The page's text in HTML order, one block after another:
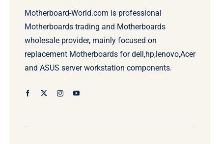
Motherboard-World.com is professional
Motherboards trading and Motherboards
wholesale provider, mainly focused on
replacement Motherboards for dell,hp,lenovo,Acer
and ASUS server workstation components.